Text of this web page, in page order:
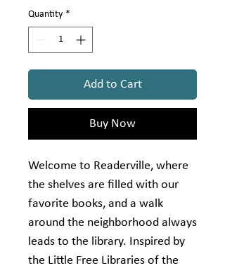
Quantity *
Add to Cart
Buy Now
Welcome to Readerville, where
the shelves are filled with our
favorite books, and a walk
around the neighborhood always
leads to the library. Inspired by
the Little Free Libraries of the